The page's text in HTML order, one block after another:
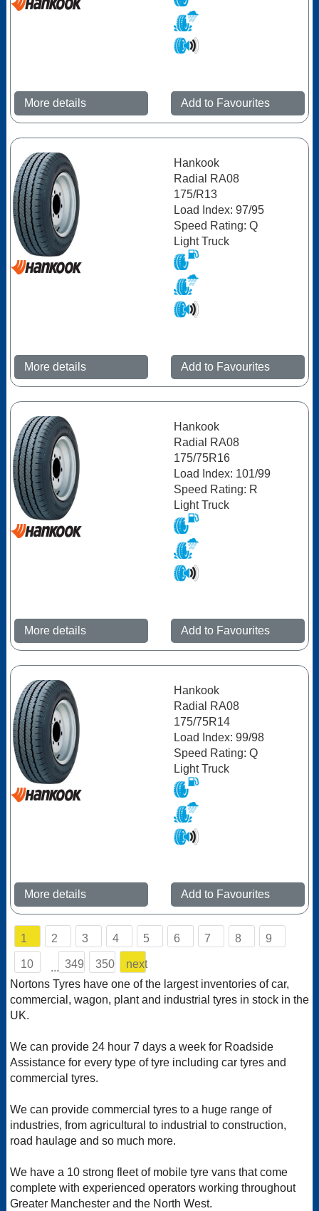
More details Add to Favourites
Hankook
Radial RA08
175/R13
Load Index: 97/95
Speed Rating: Q
Light Truck
More details Add to Favourites
Hankook
Radial RA08
175/75R16
Load Index: 101/99
Speed Rating: R
Light Truck
More details Add to Favourites
Hankook
Radial RA08
175/75R14
Load Index: 99/98
Speed Rating: Q
Light Truck
More details Add to Favourites
1 2 3 4 5 6 7 8 9
10 ... 349 350
next
Nortons Tyres have one of the largest inventories of car,
commercial, wagon, plant and industrial tyres in stock in the
UK.
We can provide 24 hour 7 days a week for Roadside
Assistance for every type of tyre including car tyres and
commercial tyres.
We can provide commercial tyres to a huge range of
industries, from agricultural to industrial to construction,
road haulage and so much more.
We have a 10 strong fleet of mobile tyre vans that come
complete with experienced operators working throughout
Greater Manchester and the North West.